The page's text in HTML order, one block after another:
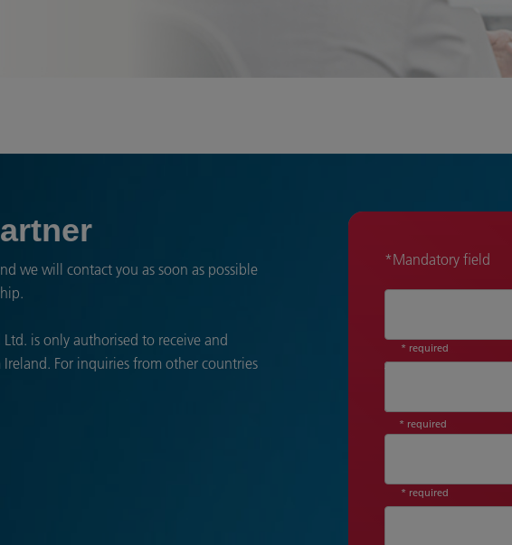
we will contact you as soon as possible
is only authorised to receive and
For inquiries from other countries
*Mandatory field
* required
* required
* required